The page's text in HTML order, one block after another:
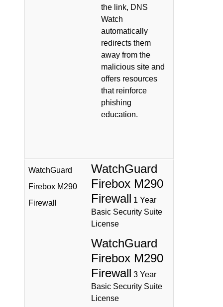
the link, DNS
Watch
automatically
redirects them
away from the
malicious site and
offers resources
that reinforce
phishing
education.
WatchGuard
Firebox M290
Firewall
WatchGuard
Firebox M290
Firewall 1 Year
Basic Security Suite
License
WatchGuard
Firebox M290
Firewall 3 Year
Basic Security Suite
License